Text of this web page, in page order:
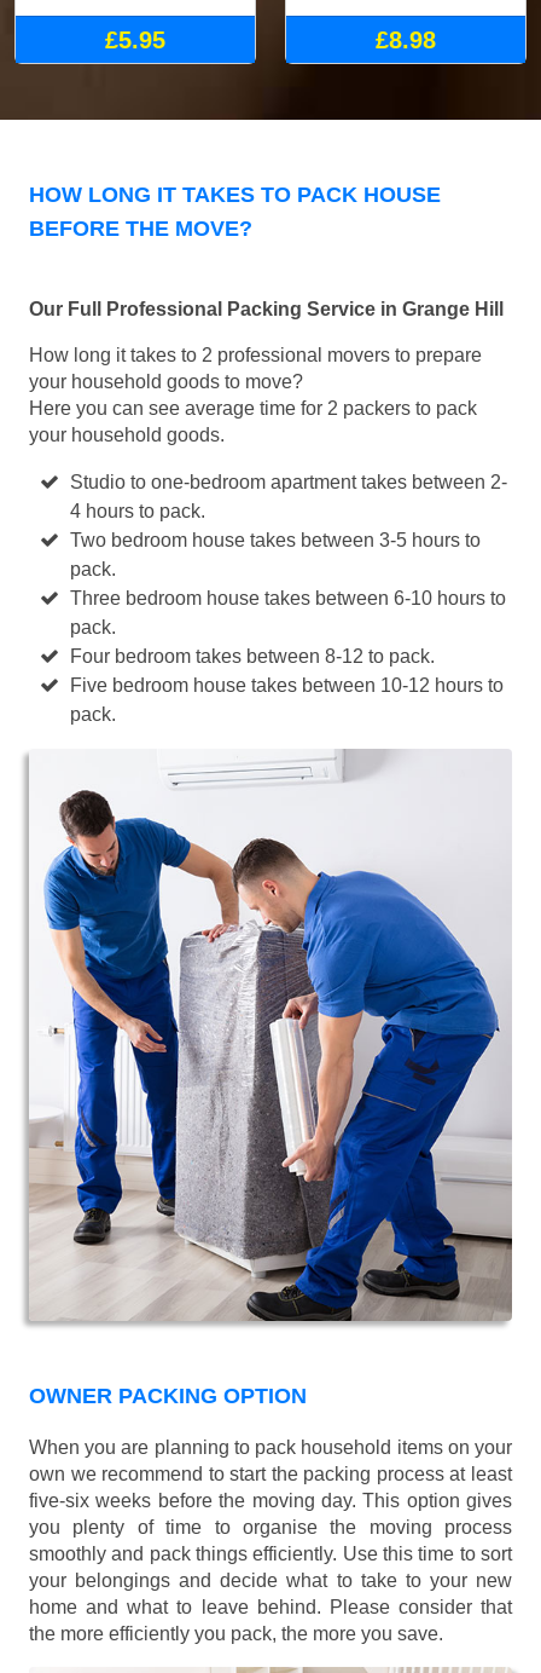
£5.95 £8.98
HOW LONG IT TAKES TO PACK HOUSE
BEFORE THE MOVE?
Our Full Professional Packing Service in Grange Hill
How long it takes to 2 professional movers to prepare
your household goods to move?
Here you can see average time for 2 packers to pack
your household goods.
Studio to one-bedroom apartment takes between 2-
4 hours to pack.
Two bedroom house takes between 3-5 hours to
pack.
Three bedroom house takes between 6-10 hours to
pack.
Four bedroom takes between 8-12 to pack.
Five bedroom house takes between 10-12 hours to
pack.
OWNER PACKING OPTION
When you are planning to pack household items on your
own we recommend to start the packing process at least
five-six weeks before the moving day. This option gives
you plenty of time to organise the moving process
smoothly and pack things efficiently. Use this time to sort
your belongings and decide what to take to your new
home and what to leave behind. Please consider that
the more efficiently you pack, the more you save.